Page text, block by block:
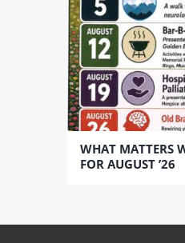
WHAT MATTERS
FOR AUGUST ’26